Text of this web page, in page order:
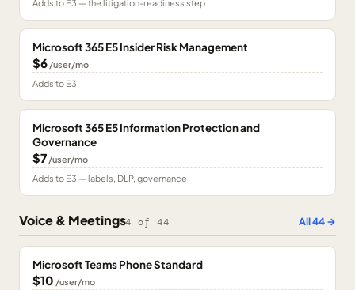
Adds to E3 — the litigation-readiness step
Microsoft 365 E5 Insider Risk Management
$6 /user/mo
Adds to E3
Microsoft 365 E5 Information Protection and
Governance
$7 /user/mo
Adds to E3 — labels, DLP, governance
Voice & Meetings4 of44 All44→
Microsoft Teams Phone Standard
$10 /user/mo